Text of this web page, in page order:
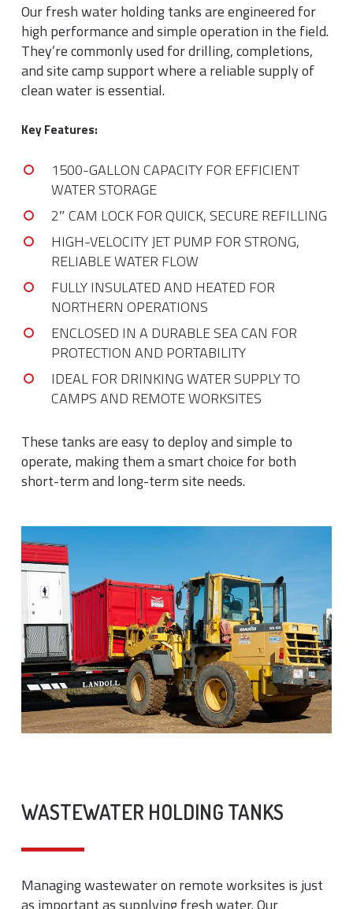
Our fresh water holding tanks are engineered for
high performance and simple operation in the field.
They’re commonly used for drilling, completions,
and site camp support where a reliable supply of
clean water is essential.
Key Features:
1500-GALLON CAPACITY FOR EFFICIENT
WATER STORAGE
2″ CAM LOCK FOR QUICK, SECURE REFILLING
HIGH-VELOCITY JET PUMP FOR STRONG,
RELIABLE WATER FLOW
FULLY INSULATED AND HEATED FOR
NORTHERN OPERATIONS
ENCLOSED IN A DURABLE SEA CAN FOR
PROTECTION AND PORTABILITY
IDEAL FOR DRINKING WATER SUPPLY TO
CAMPS AND REMOTE WORKSITES
These tanks are easy to deploy and simple to
operate, making them a smart choice for both
short-term and long-term site needs.
WASTEWATER HOLDING TANKS
Managing wastewater on remote worksites is just
as important as supplying fresh water. Our